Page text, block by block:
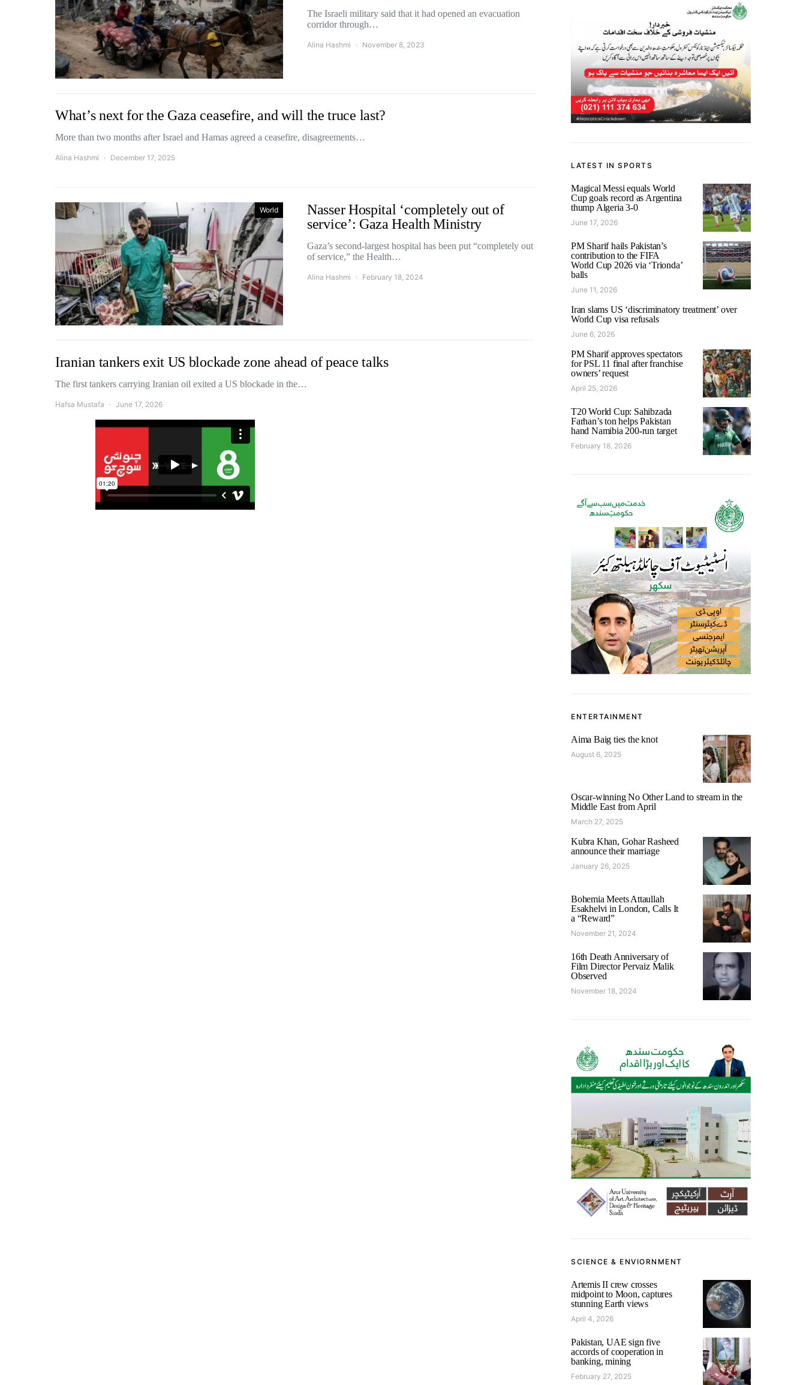
The Israeli military said that it had opened an evacuation
corridor through…
Alina Hashmi November 8, 2023
What’s next for the Gaza ceasefire, and will the truce last?
More than two months after Israel and Hamas agreed a ceasefire, disagreements…
Alina Hashmi December 17, 2025
World
Nasser Hospital ‘completely out of
service’: Gaza Health Ministry
Gaza’s second-largest hospital has been put “completely out
of service,” the Health…
Alina Hashmi February 18, 2024
Iranian tankers exit US blockade zone ahead of peace talks
The first tankers carrying Iranian oil exited a US blockade in the…
Hafsa Mustafa June 17, 2026
LATEST IN SPORTS
Magical Messi equals World
Cup goals record as Argentina
thump Algeria 3-0
June 17, 2026
PM Sharif hails Pakistan’s
contribution to the FIFA
World Cup 2026 via ‘Trionda’
balls
June 11, 2026
Iran slams US ‘discriminatory treatment’ over
World Cup visa refusals
June 6, 2026
PM Sharif approves spectators
for PSL 11 final after franchise
owners’ request
April 25, 2026
T20 World Cup: Sahibzada
Farhan’s ton helps Pakistan
hand Namibia 200-run target
February 18, 2026
ENTERTAINMENT
Aima Baig ties the knot
August 6, 2025
Oscar-winning No Other Land to stream in the
Middle East from April
March 27, 2025
Kubra Khan, Gohar Rasheed
announce their marriage
January 26, 2025
Bohemia Meets Attaullah
Esakhelvi in London, Calls It
a “Reward”
November 21, 2024
16th Death Anniversary of
Film Director Pervaiz Malik
Observed
November 18, 2024
SCIENCE & ENVIORNMENT
Artemis II crew crosses
midpoint to Moon, captures
stunning Earth views
April 4, 2026
Pakistan, UAE sign five
accords of cooperation in
banking, mining
February 27, 2025